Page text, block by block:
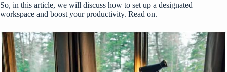
So, in this article, we will discuss how to set up a designated
workspace and boost your productivity. Read on.